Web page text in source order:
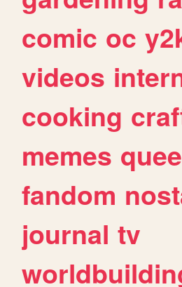
comic oc
videos
cooking
memes
fandom
journal tv